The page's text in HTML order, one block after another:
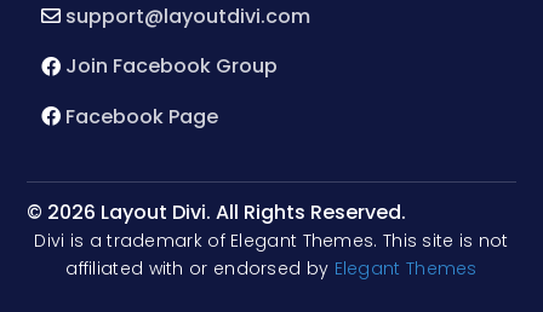
support@layoutdivi.com
Join Facebook Group
Facebook Page
© 2026 Layout Divi. All Rights Reserved.
Divi is a trademark of Elegant Themes. This site is not
affiliated with or endorsed by Elegant Themes